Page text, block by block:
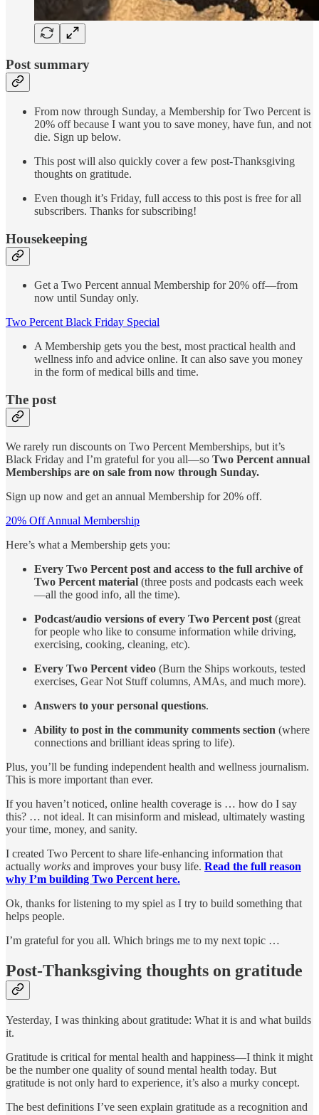
Post summary
From now through Sunday, a Membership for Two Percent is
20% off because I want you to save money, have fun, and not
die. Sign up below.
This post will also quickly cover a few post-Thanksgiving
thoughts on gratitude.
Even though it’s Friday, full access to this post is free for all
subscribers. Thanks for subscribing!
Housekeeping
Get a Two Percent annual Membership for 20% off—from
now until Sunday only.
Two Percent Black Friday Special
A Membership gets you the best, most practical health and
wellness info and advice online. It can also save you money
in the form of medical bills and time.
The post
We rarely run discounts on Two Percent Memberships, but it’s
Black Friday and I’m grateful for you all—so Two Percent annual
Memberships are on sale from now through Sunday.
Sign up now and get an annual Membership for 20% off.
20% Off Annual Membership
Here’s what a Membership gets you:
Every Two Percent post and access to the full archive of
Two Percent material (three posts and podcasts each week
—all the good info, all the time).
Podcast/audio versions of every Two Percent post (great
for people who like to consume information while driving,
exercising, cooking, cleaning, etc).
Every Two Percent video (Burn the Ships workouts, tested
exercises, Gear Not Stuff columns, AMAs, and much more).
Answers to your personal questions.
Ability to post in the community comments section (where
connections and brilliant ideas spring to life).
Plus, you’ll be funding independent health and wellness journalism.
This is more important than ever.
If you haven’t noticed, online health coverage is … how do I say
this? … not ideal. It can misinform and mislead, ultimately wasting
your time, money, and sanity.
I created Two Percent to share life-enhancing information that
actually works and improves your busy life. Read the full reason
why I’m building Two Percent here.
Ok, thanks for listening to my spiel as I try to build something that
helps people.
I’m grateful for you all. Which brings me to my next topic …
Post-Thanksgiving thoughts on gratitude
Yesterday, I was thinking about gratitude: What it is and what builds
it.
Gratitude is critical for mental health and happiness—I think it might
be the number one quality of sound mental health today. But
gratitude is not only hard to experience, it’s also a murky concept.
The best definitions I’ve seen explain gratitude as a recognition and